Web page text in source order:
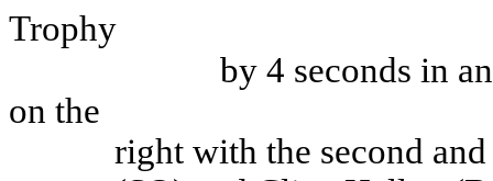
Trophy
by 4 seconds in
on the
right with the second